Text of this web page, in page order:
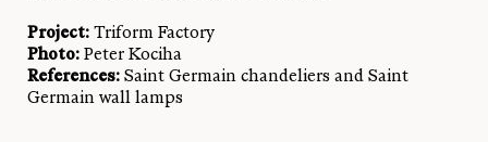
Project: Triform Factory
Photo: Peter Kociha
References: Saint Germain chandeliers and Saint
Germain wall lamps